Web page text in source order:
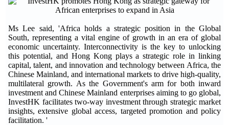
Ms Lee said, 'Africa holds a strategic position in the Global
South, representing a vital engine of growth in an era of global
economic uncertainty. Interconnectivity is the key to unlocking
this potential, and Hong Kong plays a strategic role in linking
capital, talent, and innovation and technology between Africa, the
Chinese Mainland, and international markets to drive high-quality,
multilateral growth. As the Government's arm for both inward
investment and Chinese Mainland enterprises aiming to go global,
InvestHK facilitates two-way investment through strategic market
insights, extensive global access, targeted promotion and policy
facilitation. '